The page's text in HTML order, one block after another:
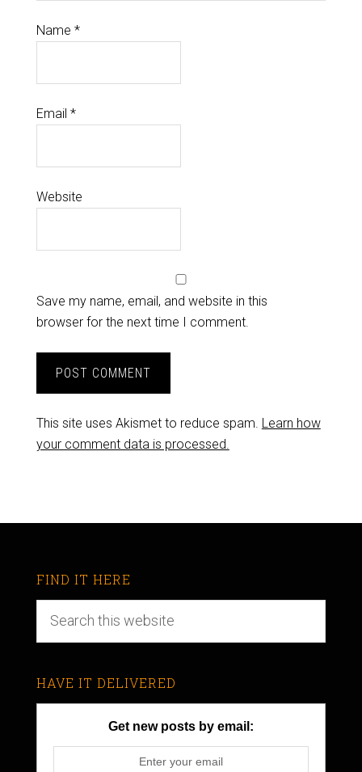
Name *
Email *
Website
Save my name, email, and website in this
browser for the next time I comment.
This site uses Akismet to reduce spam. Learn how
your comment data is processed.
FIND IT HERE
HAVE IT DELIVERED
Get new posts by email: